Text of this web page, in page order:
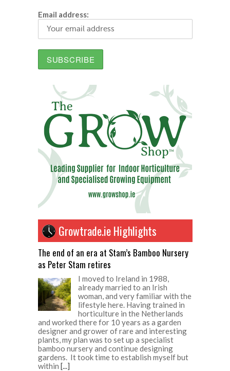
Email address:
Growtrade.ie Highlights
The end of an era at Stam’s Bamboo Nursery
as Peter Stam retires
I moved to Ireland in 1988,
already married to an Irish
woman, and very familiar with the
lifestyle here. Having trained in
horticulture in the Netherlands
and worked there for 10 years as a garden
designer and grower of rare and interesting
plants, my plan was to set up a specialist
bamboo nursery and continue designing
gardens. It took time to establish myself but
within [...]